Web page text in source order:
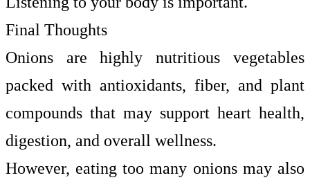
Final Thoughts
Onions are highly nutritious vegetables
packed with antioxidants, fiber, and plant
compounds that may support heart health,
digestion, and overall wellness.
However, eating too many onions may also